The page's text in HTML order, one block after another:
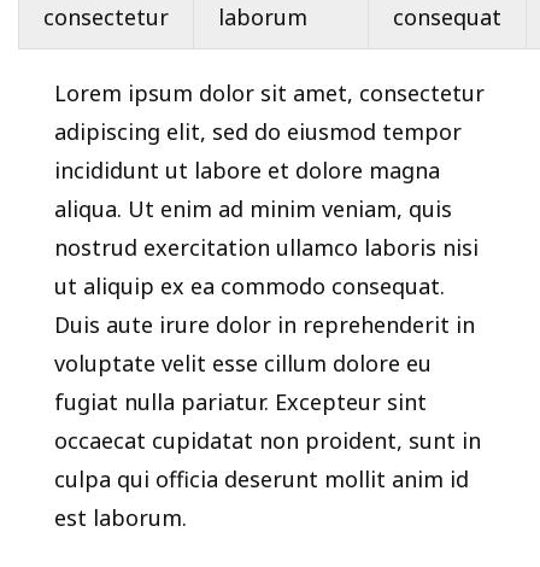
consectetur laborum consequat
Lorem ipsum dolor sit amet, consectetur
adipiscing elit, sed do eiusmod tempor
incididunt ut labore et dolore magna
aliqua. Ut enim ad minim veniam, quis
nostrud exercitation ullamco laboris nisi
ut aliquip ex ea commodo consequat.
Duis aute irure dolor in reprehenderit in
voluptate velit esse cillum dolore eu
fugiat nulla pariatur. Excepteur sint
occaecat cupidatat non proident, sunt in
culpa qui officia deserunt mollit anim id
est laborum.